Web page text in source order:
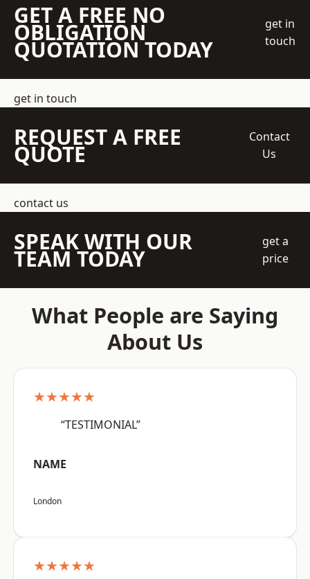
GET A FREE NO
OBLIGATION
QUOTATION TODAY
get in
touch
get in touch
REQUEST A FREE
QUOTE
Contact
Us
contact us
SPEAK WITH OUR
TEAM TODAY
get a
price
What People are Saying
About Us
★★★★★
“TESTIMONIAL”
NAME
London
★★★★★